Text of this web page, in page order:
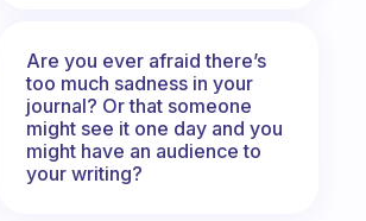
Are you ever afraid there’s
too much sadness in your
journal? Or that someone
might see it one day and you
might have an audience to
your writing?